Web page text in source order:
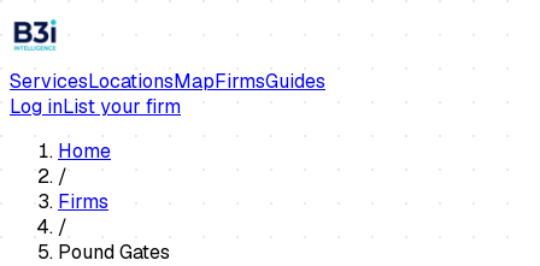
ServicesLocationsMapFirmsGuides
Log inList your firm
Home
/
Firms
/
Pound Gates